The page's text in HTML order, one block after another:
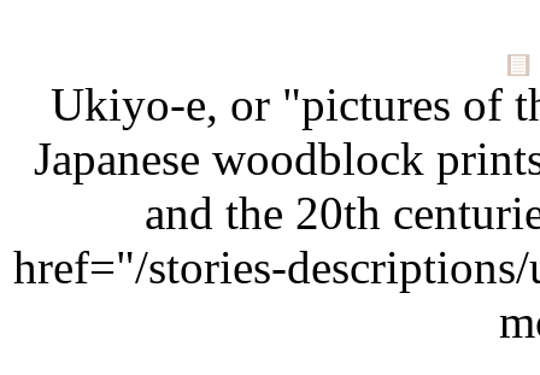
Ukiyo-e, or "pictures of
Japanese woodblock
and the 20th
href="/stories-